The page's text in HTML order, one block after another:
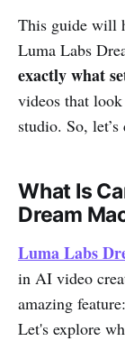
This guide will
Luma Labs
exactly what
videos that
studio. So,
What Is
Dream
Luma Labs
in AI video
amazing feature:
Let's explore